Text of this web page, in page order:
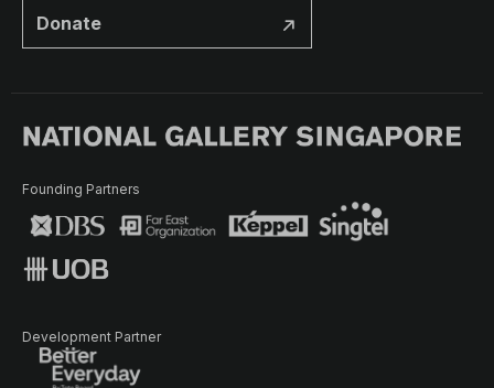
Donate
Founding Partners
Development Partner